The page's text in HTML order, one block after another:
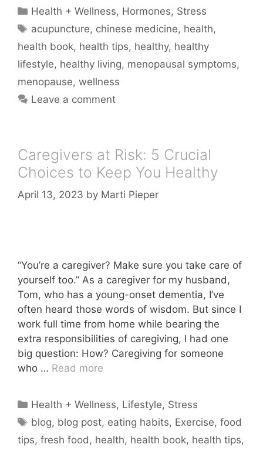
Categories
Health + Wellness, Hormones, Stress
Tags
acupuncture, chinese medicine, health,
health book, health tips, healthy, healthy
lifestyle, healthy living, menopausal symptoms,
menopause, wellness
Leave a comment
Caregivers at Risk: 5 Crucial
Choices to Keep You Healthy
April 13, 2023 by Marti Pieper
“You’re a caregiver? Make sure you take care of
yourself too.” As a caregiver for my husband,
Tom, who has a young-onset dementia, I’ve
often heard those words of wisdom. But since I
work full time from home while bearing the
extra responsibilities of caregiving, I had one
big question: How? Caregiving for someone
who … Read more
Categories
Health + Wellness, Lifestyle, Stress
Tags
blog, blog post, eating habits, Exercise,food
tips, fresh food, health, health book, health tips,